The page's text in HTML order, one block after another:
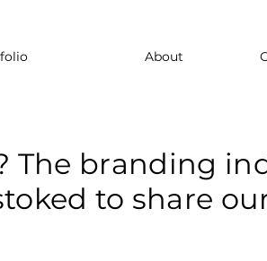
About
The branding
to share